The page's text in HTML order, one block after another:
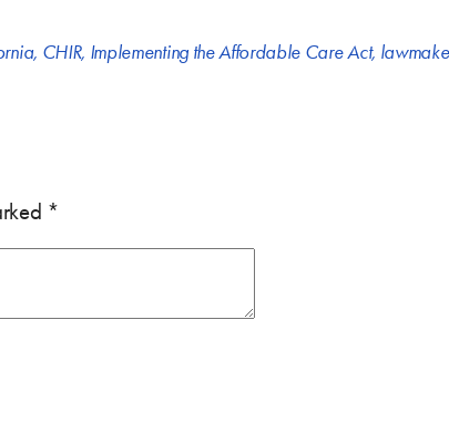
, CHIR, Implementing the Affordable Care Act,
*